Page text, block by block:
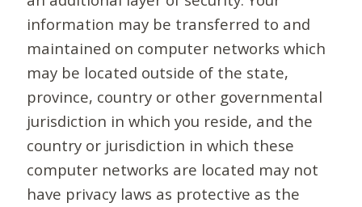
information may be transferred to and
maintained on computer networks which
may be located outside of the state,
province, country or other governmental
jurisdiction in which you reside, and the
country or jurisdiction in which these
computer networks are located may not
have privacy laws as protective as the